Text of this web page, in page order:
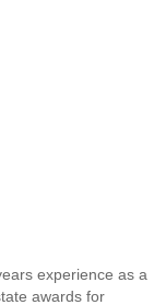
experience as a
awards for